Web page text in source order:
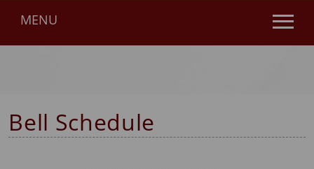
MENU
Use
through
the
Bell Schedule